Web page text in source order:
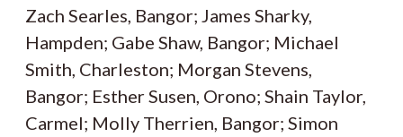
Zach Searles, Bangor; James Sharky,
Hampden; Gabe Shaw, Bangor; Michael
Smith, Charleston; Morgan Stevens,
Bangor; Esther Susen, Orono; Shain Taylor,
Carmel; Molly Therrien, Bangor; Simon